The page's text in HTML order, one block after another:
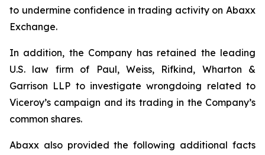
to undermine confidence in trading activity on Abaxx
Exchange.
In addition, the Company has retained the leading
U.S. law firm of Paul, Weiss, Rifkind, Wharton &
Garrison LLP to investigate wrongdoing related to
Viceroy’s campaign and its trading in the Company’s
common shares.
Abaxx also provided the following additional facts